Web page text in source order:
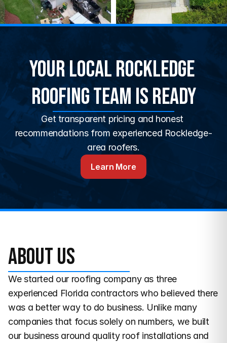
Your Local Rockledge
Roofing Team Is Ready
Get transparent pricing and honest
recommendations from experienced Rockledge-
area roofers.
Learn More
About us
We started our roofing company as three
experienced Florida contractors who believed there
was a better way to do business. Unlike many
companies that focus solely on numbers, we built
our business around quality roof installations and